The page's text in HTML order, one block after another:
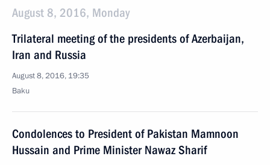
August 8, 2016, Monday
Trilateral meeting of the presidents of Azerbaijan,
Iran and Russia
August 8, 2016, 19:35
Baku
Condolences to President of Pakistan Mamnoon
Hussain and Prime Minister Nawaz Sharif